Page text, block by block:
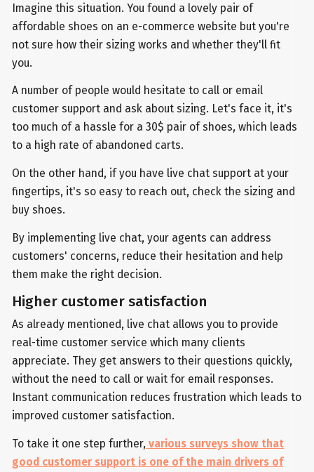
Imagine this situation. You found a lovely pair of
affordable shoes on an e-commerce website but you're
not sure how their sizing works and whether they'll fit
you.
A number of people would hesitate to call or email
customer support and ask about sizing. Let's face it, it's
too much of a hassle for a 30$ pair of shoes, which leads
to a high rate of abandoned carts.
On the other hand, if you have live chat support at your
fingertips, it's so easy to reach out, check the sizing and
buy shoes.
By implementing live chat, your agents can address
customers' concerns, reduce their hesitation and help
them make the right decision.
Higher customer satisfaction
As already mentioned, live chat allows you to provide
real-time customer service which many clients
appreciate. They get answers to their questions quickly,
without the need to call or wait for email responses.
Instant communication reduces frustration which leads to
improved customer satisfaction.
To take it one step further, various surveys show that
good customer support is one of the main drivers of